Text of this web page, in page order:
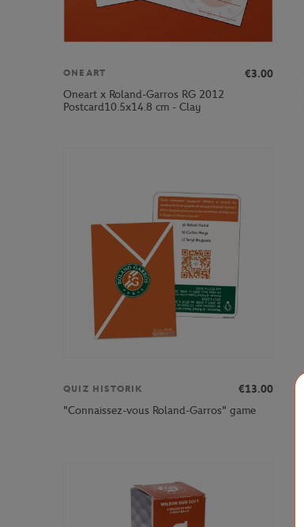
ONEART
€3.00
Oneart x Roland-Garros RG 2012
Postcard10.5x14.8 cm - Clay
QUIZ HISTORIK
€13.00
"Connaissez-vous Roland-Garros" game